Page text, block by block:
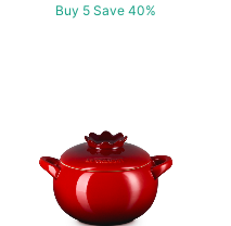
Buy 5 Save 40%